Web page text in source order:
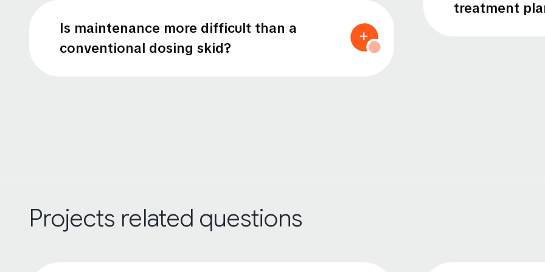
Is maintenance more difficult than a
conventional dosing skid?
treatment
Projects related questions